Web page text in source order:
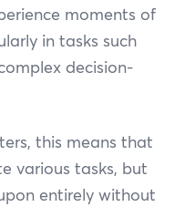
moments of
in tasks such
decision-
this means that
various tasks, but
entirely without